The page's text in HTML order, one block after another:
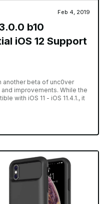
Feb 4, 2019
b10
iOS 12 Support
another beta of unc0ver
improvements. While the
with iOS 11 - iOS 11.4.1., it